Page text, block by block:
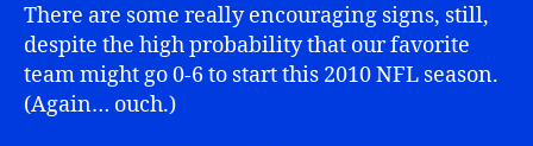
There are some really encouraging signs, still,
despite the high probability that our favorite
team might go 0-6 to start this 2010 NFL season.
(Again… ouch.)